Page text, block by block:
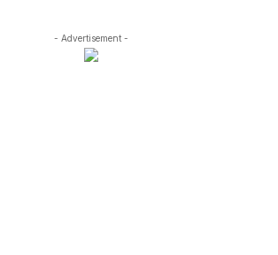
- Advertisement -